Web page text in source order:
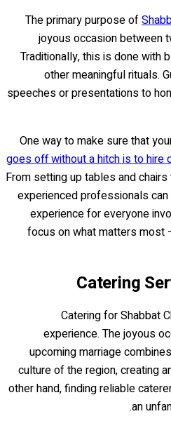
The primary purpose of
joyous occasion between
Traditionally, this is done with
other meaningful rituals.
speeches or presentations to
One way to make sure that
goes off without a hitch is to hire
From setting up tables and
experienced professionals
experience for everyone
focus on what matters most
Catering
Catering for Shabbat
experience. The joyous
upcoming marriage
culture of the region, creating
other hand, finding reliable
an